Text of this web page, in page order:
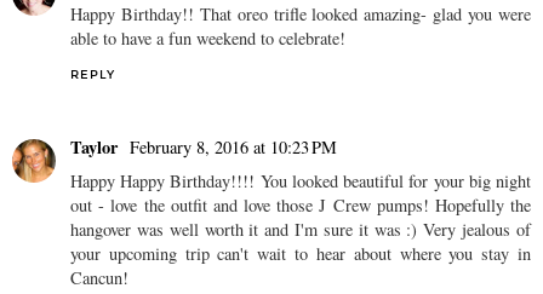
Happy Birthday!! That oreo trifle looked amazing- glad you were
able to have a fun weekend to celebrate!
REPLY
Taylor February 8, 2016 at 10:23 PM
Happy Happy Birthday!!!! You looked beautiful for your big night
out - love the outfit and love those J Crew pumps! Hopefully the
hangover was well worth it and I'm sure it was :) Very jealous of
your upcoming trip can't wait to hear about where you stay in
Cancun!